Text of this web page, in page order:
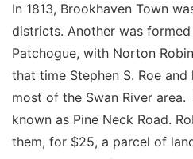
In 1813, Brookhaven Town
districts. Another was
Patchogue, with Norton
that time Stephen S. Roe
most of the Swan River area.
known as Pine Neck Road.
them, for $25, a parcel of